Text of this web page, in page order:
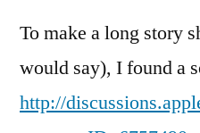
To make a long story
would say), I found a
http://